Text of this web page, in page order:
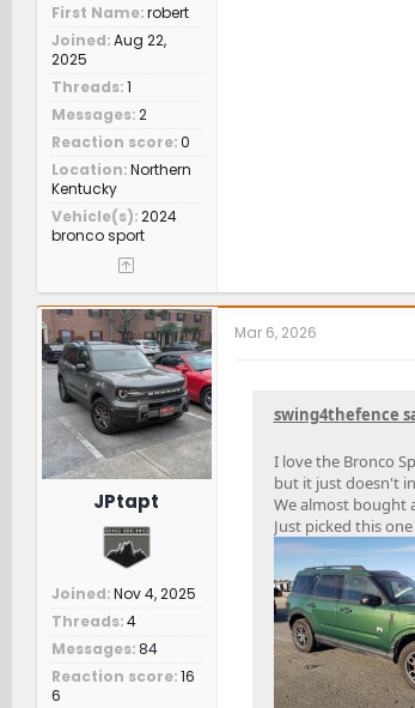
First Name robert
Joined Aug 22,
2025
Threads 1
Messages 2
Reaction score 0
Location Northern
Kentucky
Vehicle(s) 2024
bronco sport
JPtapt
Joined Nov 4, 2025
Threads 4
Messages 84
Reaction score 16
6
Mar 6, 2026
swing4thefence
I love the Bronco
but it just doesn't
We almost bought
Just picked this